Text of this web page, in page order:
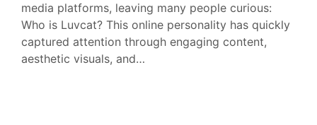
media platforms, leaving many people curious:
Who is Luvcat? This online personality has quickly
captured attention through engaging content,
aesthetic visuals, and…